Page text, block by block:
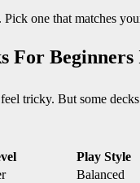
one that matches
For Beginners
tricky. But some
Play Style
Balanced